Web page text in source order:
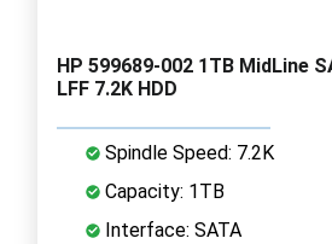
HP 599689-002 1TB MidLine
LFF 7.2K HDD
Spindle Speed: 7.2K
Capacity: 1TB
Interface: SATA